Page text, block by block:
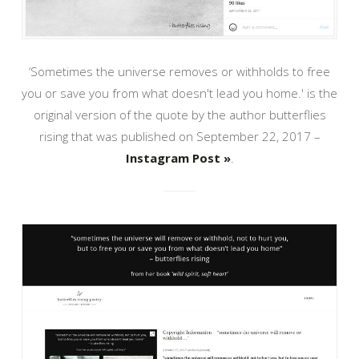
‘Sometimes the universe removes or withholds to free
you or save you from what doesn't lead you home.' is the
original version of the quote by the author butterflies
rising that was published on September 22, 2017 –
Instagram Post ».